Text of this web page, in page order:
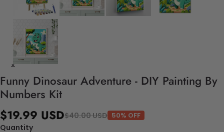
Funny Dinosaur Adventure - DIY Painting By
Numbers Kit
$19.99 USD$40.00 USD 50% OFF
Quantity